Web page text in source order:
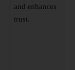
and enhances
trust.